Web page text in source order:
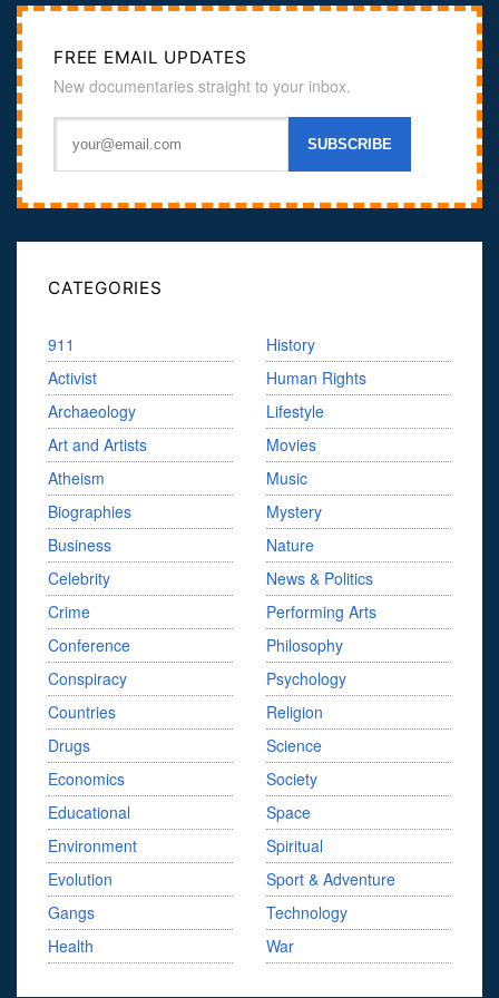
FREE EMAIL UPDATES
New documentaries straight to your inbox.
CATEGORIES
911
Activist
Archaeology
Art and Artists
Atheism
Biographies
Business
Celebrity
Crime
Conference
Conspiracy
Countries
Drugs
Economics
Educational
Environment
Evolution
Gangs
Health
History
Human Rights
Lifestyle
Movies
Music
Mystery
Nature
News & Politics
Performing Arts
Philosophy
Psychology
Religion
Science
Society
Space
Spiritual
Sport & Adventure
Technology
War